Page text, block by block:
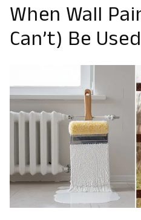
When Wall
Can’t) Be